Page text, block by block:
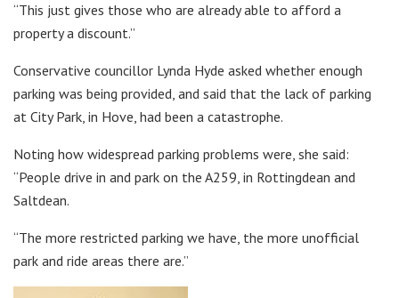
“This just gives those who are already able to afford a
property a discount.”
Conservative councillor Lynda Hyde asked whether enough
parking was being provided, and said that the lack of parking
at City Park, in Hove, had been a catastrophe.
Noting how widespread parking problems were, she said:
“People drive in and park on the A259, in Rottingdean and
Saltdean.
“The more restricted parking we have, the more unofficial
park and ride areas there are.”